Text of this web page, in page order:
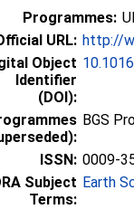
Programmes:
URL: http://
Object
Identifier
(DOI):
BGS
ISSN: 0009-
Subject
Terms:
Earth